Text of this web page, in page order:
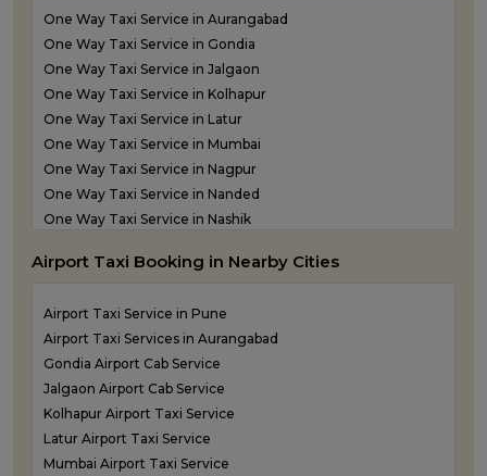
Taxi Service in Shirdi
Taxi Service in Sindhudurg
Taxi Service in Solapur
Taxi service in Thane
One Way Taxi Service in Aurangabad
One Way Taxi Service in Gondia
One Way Taxi Service in Jalgaon
One Way Taxi Service in Kolhapur
One Way Taxi Service in Latur
One Way Taxi Service in Mumbai
One Way Taxi Service in Nagpur
One Way Taxi Service in Nanded
One Way Taxi Service in Nashik
one way taxi service in Panvel
One Way Taxi Service in Shirdi
One Way Taxi Service in Sindhudurg
One Way Taxi Service in Solapur
one way taxi service in Thane
Airport Taxi Booking in Nearby Cities
Airport Taxi Service in Pune
Airport Taxi Services in Aurangabad
Gondia Airport Cab Service
Jalgaon Airport Cab Service
Kolhapur Airport Taxi Service
Latur Airport Taxi Service
Mumbai Airport Taxi Service